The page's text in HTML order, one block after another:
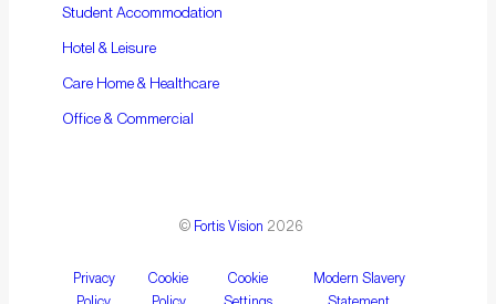
Student Accommodation
Hotel & Leisure
Care Home & Healthcare
Office & Commercial
© Fortis Vision 2026
Privacy
Cookie
Cookie
Modern Slavery